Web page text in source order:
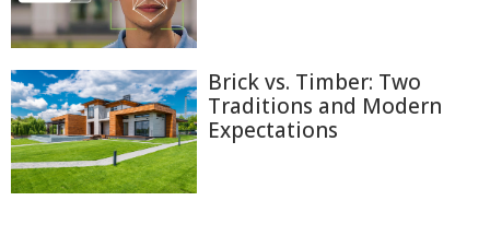
Brick vs. Timber: Two
Traditions and Modern
Expectations